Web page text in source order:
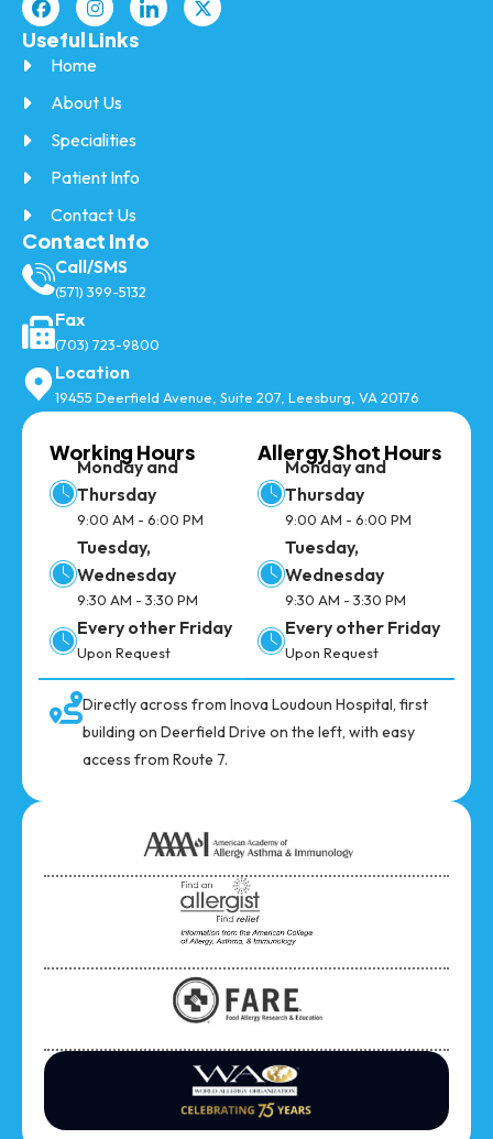
Useful Links
Home
About Us
Specialities
Patient Info
Contact Us
Contact Info
Call/SMS
(571) 399-5132
Fax
(703) 723-9800
Location
19455 Deerfield Avenue, Suite 207, Leesburg, VA 20176
Working Hours
Monday and
Thursday
9:00 AM - 6:00 PM
Tuesday,
Wednesday
9:30 AM - 3:30 PM
Every other Friday
Upon Request
Allergy Shot Hours
Monday and
Thursday
9:00 AM - 6:00 PM
Tuesday,
Wednesday
9:30 AM - 3:30 PM
Every other Friday
Upon Request
Directly across from Inova Loudoun Hospital, first
building on Deerfield Drive on the left, with easy
access from Route 7.